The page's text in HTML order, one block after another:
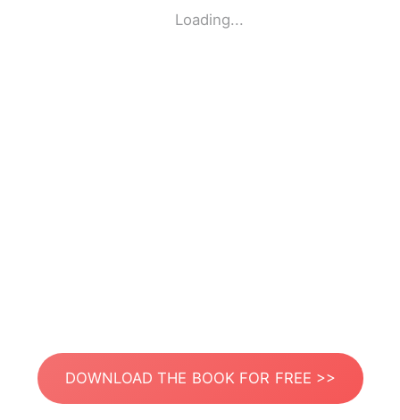
Loading...
DOWNLOAD THE BOOK FOR FREE >>